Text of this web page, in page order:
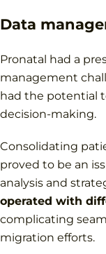
Data
Pronatal had a
management
had the potential
decision-making.
Consolidating
proved to be an
analysis and
operated with
complicating
migration efforts.